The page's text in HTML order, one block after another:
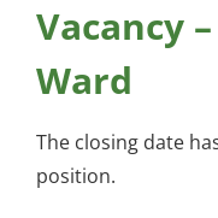
Vacancy
Ward
The closing date
position.